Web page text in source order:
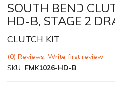
SOUTH BEND
HD-B, STAGE 2
CLUTCH KIT
(0) Reviews: Write first review
SKU: FMK1026-HD-B